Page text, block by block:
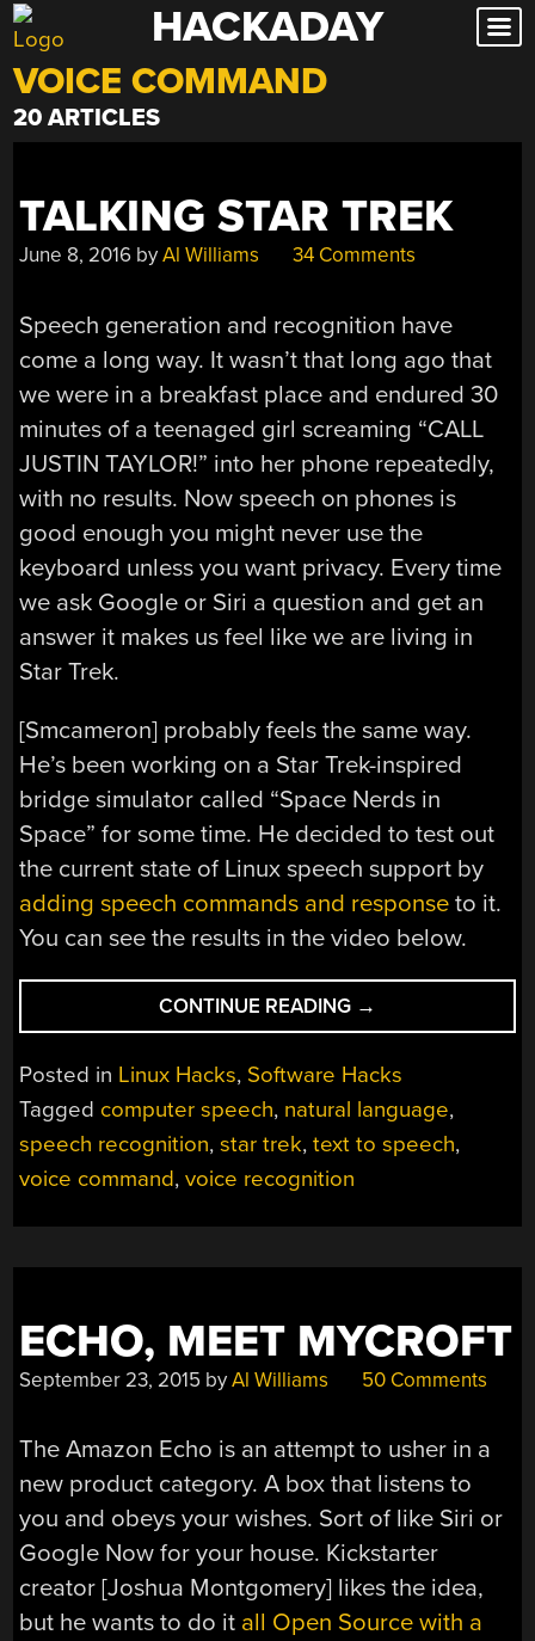
Skip
to
content
HACKADAY
VOICE COMMAND
20 ARTICLES
TALKING STAR TREK
June 8, 2016 byAl Williams 34 Comments
Speech generation and recognition have
come a long way. It wasn’t that long ago that
we were in a breakfast place and endured 30
minutes of a teenaged girl screaming “CALL
JUSTIN TAYLOR!” into her phone repeatedly,
with no results. Now speech on phones is
good enough you might never use the
keyboard unless you want privacy. Every time
we ask Google or Siri a question and get an
answer it makes us feel like we are living in
Star Trek.
[Smcameron] probably feels the same way.
He’s been working on a Star Trek-inspired
bridge simulator called “Space Nerds in
Space” for some time. He decided to test out
the current state of Linux speech support by
adding speech commands and response to it.
You can see the results in the video below.
CONTINUE READING “TALKING
STAR
TREK”
→
Posted in Linux Hacks, Software Hacks
Tagged computer speech, natural language,
speech recognition,star trek,text to speech,
voice command,voice recognition
ECHO, MEET MYCROFT
September 23, 2015 byAl Williams 50 Comments
The Amazon Echo is an attempt to usher in a
new product category. A box that listens to
you and obeys your wishes. Sort of like Siri or
Google Now for your house. Kickstarter
creator [Joshua Montgomery] likes the idea,
but he wants to do it all Open Source with a